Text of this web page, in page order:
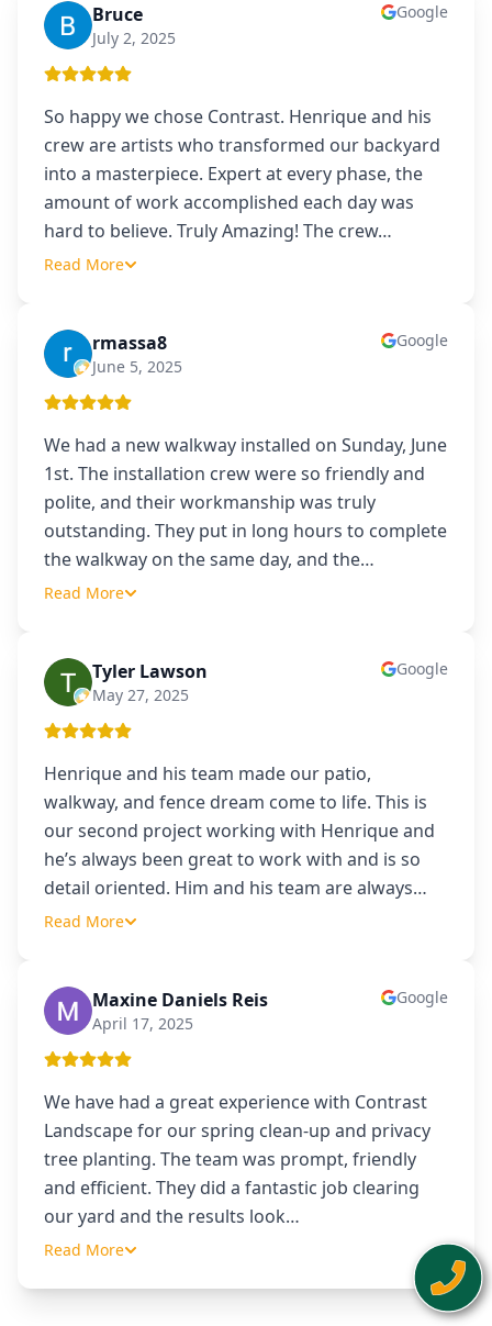
B Bruce
July 2, 2025
Google
So happy we chose Contrast. Henrique and his
crew are artists who transformed our backyard
into a masterpiece. Expert at every phase, the
amount of work accomplished each day was
hard to believe. Truly Amazing! The crew…
Read More
R rmassa8
June 5, 2025
Google
We had a new walkway installed on Sunday, June
1st. The installation crew were so friendly and
polite, and their workmanship was truly
outstanding. They put in long hours to complete
the walkway on the same day, and the…
Read More
TL Tyler Lawson
May 27, 2025
Google
Henrique and his team made our patio,
walkway, and fence dream come to life. This is
our second project working with Henrique and
he’s always been great to work with and is so
detail oriented. Him and his team are always…
Read More
MD Maxine Daniels Reis
April 17, 2025
Google
We have had a great experience with Contrast
Landscape for our spring clean-up and privacy
tree planting. The team was prompt, friendly
and efficient. They did a fantastic job clearing
our yard and the results look…
Read More